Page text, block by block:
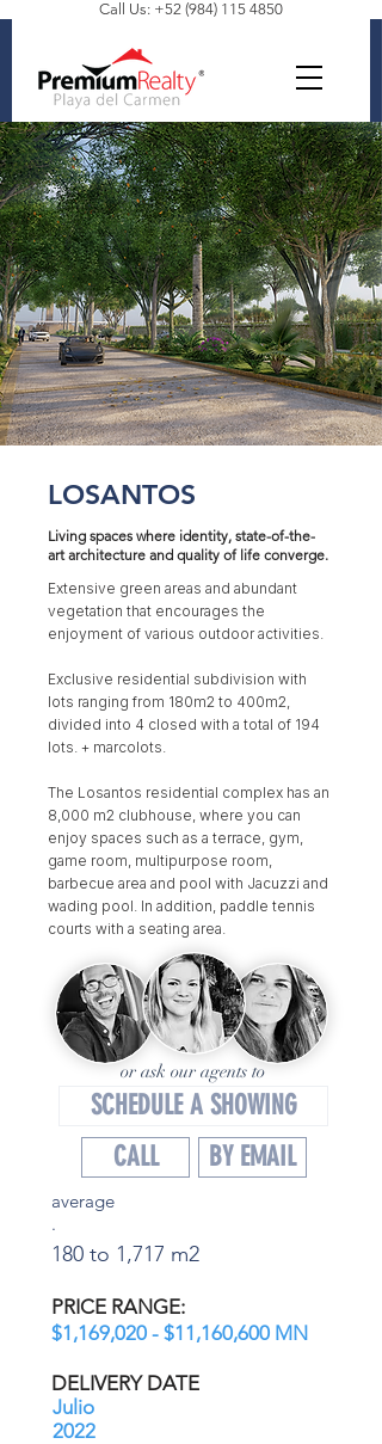
Call Us: +52 (984) 115 4850
LOSANTOS
Living spaces where identity, state-of-the-
art architecture and quality of life converge.
Extensive green areas and abundant
vegetation that encourages the
enjoyment of various outdoor activities.
Exclusive residential subdivision with
lots ranging from 180m2 to 400m2,
divided into 4 closed with a total of 194
lots. + marcolots.
The Losantos residential complex has an
8,000 m2 clubhouse, where you can
enjoy spaces such as a terrace, gym,
game room, multipurpose room,
barbecue area and pool with Jacuzzi and
wading pool. In addition, paddle tennis
courts with a seating area.
or ask our agents to
SCHEDULE A SHOWING
CALL
BY EMAIL
average
.
180 to 1,717 m2
PRICE RANGE:
$1,169,020 - $11,160,600 MN
DELIVERY DATE
Julio
2022